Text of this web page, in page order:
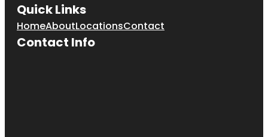
Quick Links
HomeAboutLocationsContact
Contact Info